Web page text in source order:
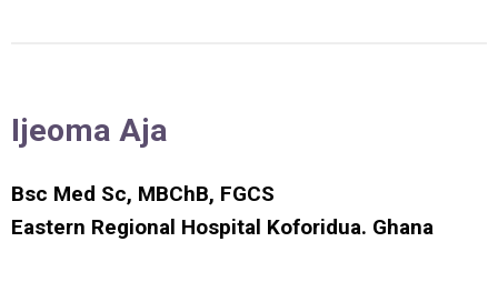
Ijeoma Aja
Bsc Med Sc, MBChB, FGCS
Eastern Regional Hospital Koforidua. Ghana